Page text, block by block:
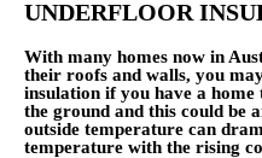
UNDERFLOOR
With many homes now in
their roofs and walls, you
insulation if you have a home
the ground and this could be
outside temperature can
temperature with the rising